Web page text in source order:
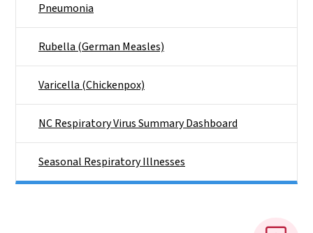
Pneumonia
Rubella (German Measles)
Varicella (Chickenpox)
NC Respiratory Virus Summary Dashboard
Seasonal Respiratory Illnesses